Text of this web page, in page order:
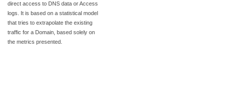
direct access to DNS data or Access
logs. It is based on a statistical model
that tries to extrapolate the existing
traffic for a Domain, based solely on
the metrics presented.